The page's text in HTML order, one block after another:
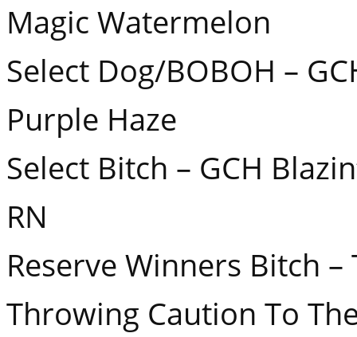
Magic Watermelon
Select Dog/BOBOH –
Purple Haze
Select Bitch – GCH
RN
Reserve Winners Bitch
Throwing Caution To